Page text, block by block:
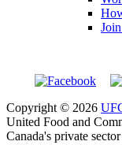
Copyright © 2026
United Food and
Canada's private